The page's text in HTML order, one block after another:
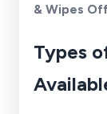
& Wipes
Types